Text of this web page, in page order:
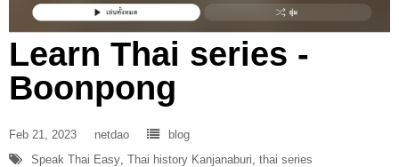
Learn Thai series -
Boonpong
Feb 21, 2023 netdao
blog
Speak Thai Easy Thai history Kanjanaburi thai series